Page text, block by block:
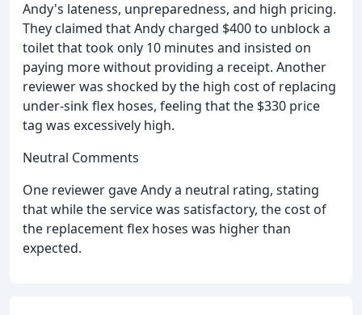
Andy's lateness, unpreparedness, and high pricing.
They claimed that Andy charged $400 to unblock a
toilet that took only 10 minutes and insisted on
paying more without providing a receipt. Another
reviewer was shocked by the high cost of replacing
under-sink flex hoses, feeling that the $330 price
tag was excessively high.
Neutral Comments
One reviewer gave Andy a neutral rating, stating
that while the service was satisfactory, the cost of
the replacement flex hoses was higher than
expected.